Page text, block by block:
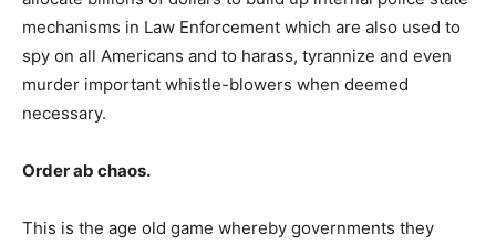
mechanisms in Law Enforcement which are also used to
spy on all Americans and to harass, tyrannize and even
murder important whistle-blowers when deemed
necessary.
Order ab chaos.
This is the age old game whereby governments they